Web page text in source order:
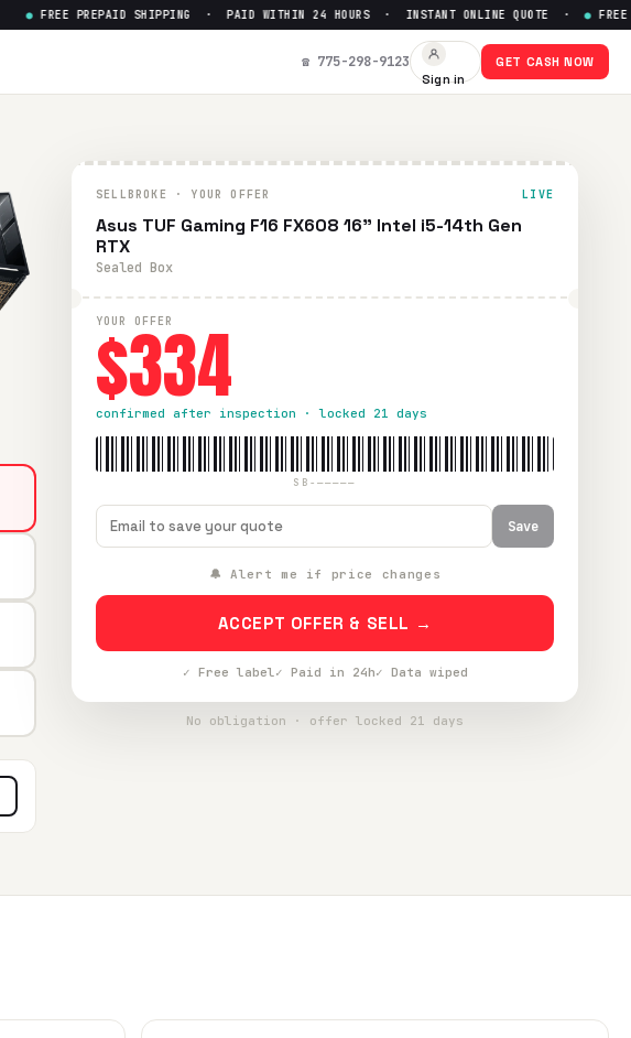
— Get Up to $ 334
FREE PREPAID SHIPPING · PAID WITHIN 24 HOURS · INSTANT ONLINE QUOTE · FREE
☎ 775-298-9123
Sign in
GET CASH NOW
SELLBROKE · YOUR OFFER LIVE
Asus TUF Gaming F16 FX608 16" Intel i5-14th Gen
RTX
Sealed Box
YOUR OFFER
$334
confirmed after inspection · locked 21 days
SB-—————
Save
🔔 Alert me if price changes
ACCEPT OFFER & SELL →
✓ Free label✓ Paid in 24h✓ Data wiped
No obligation · offer locked 21 days